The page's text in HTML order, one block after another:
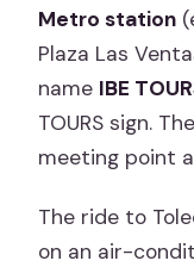
Metro station
Plaza Las
name IBE
TOURS sign.
meeting point
The ride to
on an air-